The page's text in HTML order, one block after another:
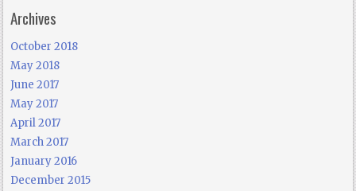
Archives
October 2018
May 2018
June 2017
May 2017
April 2017
March 2017
January 2016
December 2015